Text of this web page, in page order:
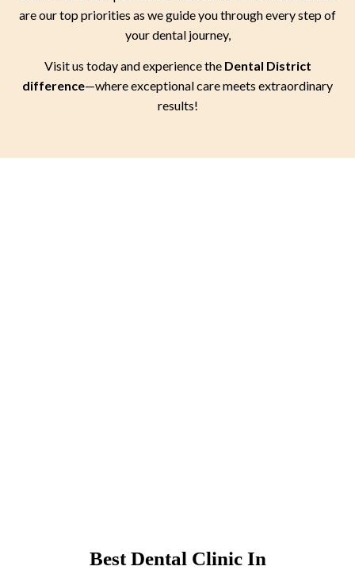
are our top priorities as we guide you through every step of
your dental journey,
Visit us today and experience the Dental District
difference—where exceptional care meets extraordinary
results!
Best Dental Clinic In